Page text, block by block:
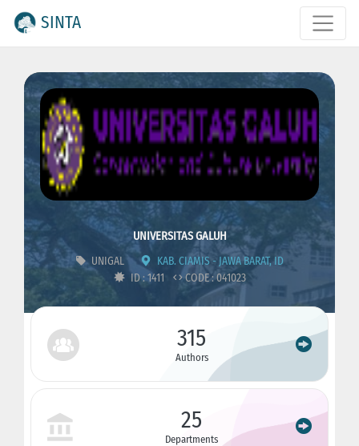
SINTA
UNIVERSITAS GALUH
UNIGAL
KAB. CIAMIS - JAWA BARAT, ID
ID : 1411
CODE : 041023
315
Authors
25
Departments